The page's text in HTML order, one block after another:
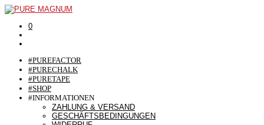
0
#PUREFACTOR
#PURECHALK
#PURETAPE
#SHOP
#INFORMATIONEN
ZAHLUNG & VERSAND
GESCHÄFTSBEDINGUNGEN